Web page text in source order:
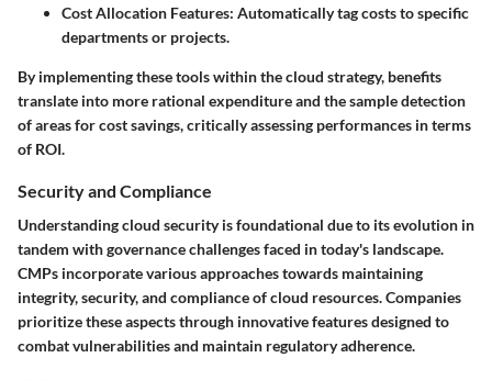
Cost Allocation Features: Automatically tag costs to specific
departments or projects.
By implementing these tools within the cloud strategy, benefits
translate into more rational expenditure and the sample detection
of areas for cost savings, critically assessing performances in terms
of ROI.
Security and Compliance
Understanding cloud security is foundational due to its evolution in
tandem with governance challenges faced in today's landscape.
CMPs incorporate various approaches towards maintaining
integrity, security, and compliance of cloud resources. Companies
prioritize these aspects through innovative features designed to
combat vulnerabilities and maintain regulatory adherence.